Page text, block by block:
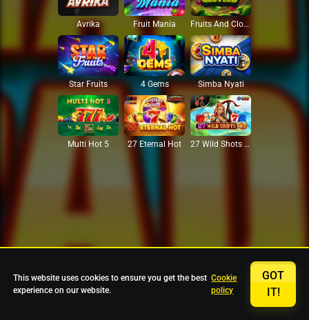
Avrika Fruit Mania Fruits And Clovers
Star Fruits 4 Gems Simba Nyati
Multi Hot 5 27 Eternal Hot 27 Wild Shots Dice
This website uses cookies to ensure you get the best
experience on our website.
Cookie
policy
GOT
IT!